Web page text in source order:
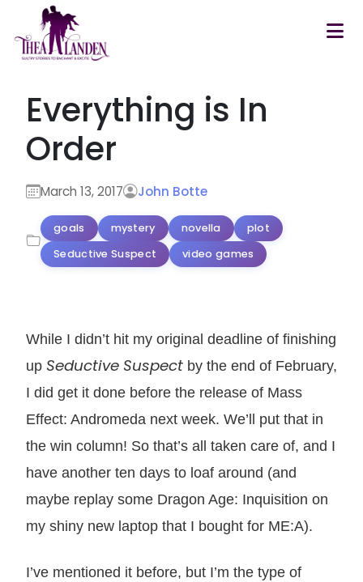
Skip to main content
Everything is In
Order
March 13, 2017 John Botte
goals mystery novella
plot
Seductive Suspect
video games
While I didn’t hit my original deadline of finishing
up Seductive Suspect by the end of February,
I did get it done before the release of Mass
Effect: Andromeda next week. We’ll put that in
the win column! So that’s all taken care of, and I
have another ten days to loaf around (and
maybe replay some Dragon Age: Inquisition on
my shiny new laptop that I bought for ME:A).
I’ve mentioned it before, but I’m the type of